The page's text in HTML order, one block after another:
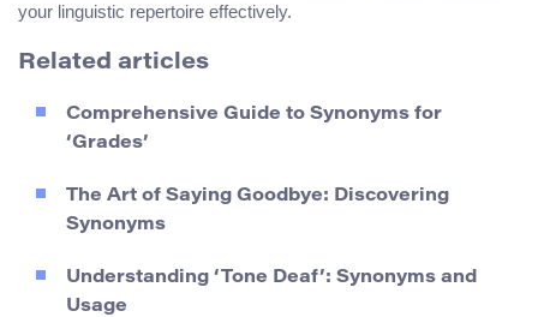
your linguistic repertoire effectively.
Related articles
Comprehensive Guide to Synonyms for
‘Grades’
The Art of Saying Goodbye: Discovering
Synonyms
Understanding ‘Tone Deaf’: Synonyms and
Usage